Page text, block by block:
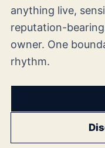
anything live,
reputation-
owner. One
rhythm.